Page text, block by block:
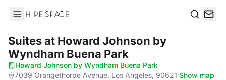
Hire Space
Suitesat Howard Johnson by
Wyndham Buena Park
Howard Johnson by Wyndham Buena Park·
7039 Orangethorpe Avenue, Los Angeles, 90621·Show map